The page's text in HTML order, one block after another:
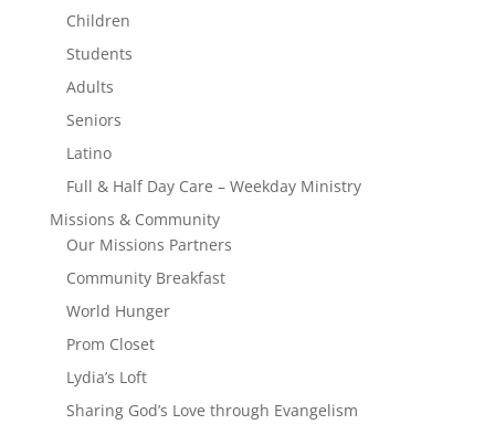
Children
Students
Adults
Seniors
Latino
Full & Half Day Care – Weekday Ministry
Missions & Community
Our Missions Partners
Community Breakfast
World Hunger
Prom Closet
Lydia’s Loft
Sharing God’s Love through Evangelism